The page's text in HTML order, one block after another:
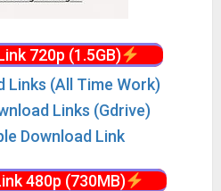
720p (1.5GB)
Links (All Time Work)
Links (Gdrive)
Download Link
480p (730MB)